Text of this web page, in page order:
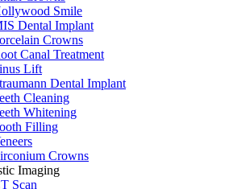
Smile
Dental Implant
Crowns
Canal Treatment
Lift
Dental Implant
Cleaning
Whitening
Filling
Crowns
Imaging
Scan